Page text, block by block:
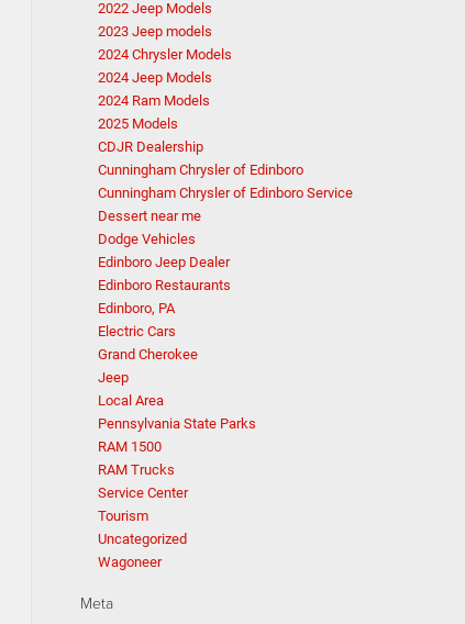
2022 Jeep Models
2023 Jeep models
2024 Chrysler Models
2024 Jeep Models
2024 Ram Models
2025 Models
CDJR Dealership
Cunningham Chrysler of Edinboro
Cunningham Chrysler of Edinboro Service
Dessert near me
Dodge Vehicles
Edinboro Jeep Dealer
Edinboro Restaurants
Edinboro, PA
Electric Cars
Grand Cherokee
Jeep
Local Area
Pennsylvania State Parks
RAM 1500
RAM Trucks
Service Center
Tourism
Uncategorized
Wagoneer
Meta